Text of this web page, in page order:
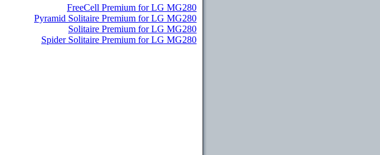
FreeCell Premium for LG MG280
Pyramid Solitaire Premium for LG MG280
Solitaire Premium for LG MG280
Spider Solitaire Premium for LG MG280